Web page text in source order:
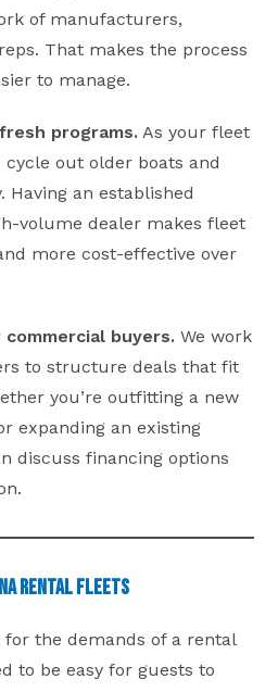
of manufacturers,
That makes the process
to manage.
programs. As your fleet
cycle out older boats and
Having an established
volume dealer makes fleet
more cost-effective over
buyers. We work
to structure deals that fit
you’re outfitting a new
expanding an existing
discuss financing options
Rental Fleets
the demands of a rental
to be easy for guests to